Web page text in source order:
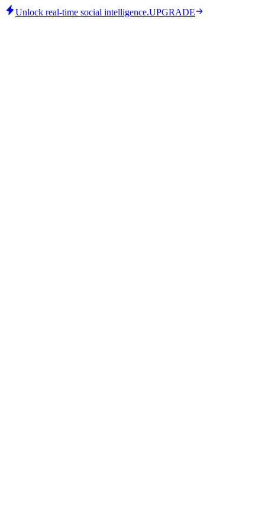
Unlock real-time social intelligence.UPGRADE